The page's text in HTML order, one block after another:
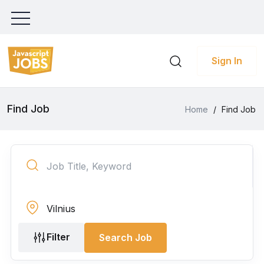
Sign In
Find Job Home / Find Job
Filter Search Job